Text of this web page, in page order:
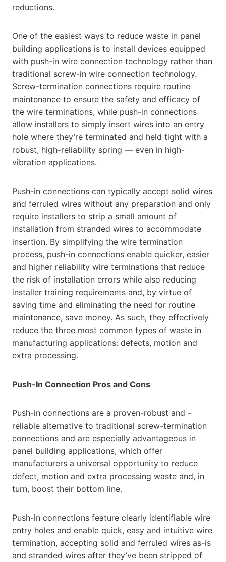
reductions.
One of the easiest ways to reduce waste in panel
building applications is to install devices equipped
with push-in wire connection technology rather than
traditional screw-in wire connection technology.
Screw-termination connections require routine
maintenance to ensure the safety and efficacy of
the wire terminations, while push-in connections
allow installers to simply insert wires into an entry
hole where they’re terminated and held tight with a
robust, high-reliability spring — even in high-
vibration applications.
Push-in connections can typically accept solid wires
and ferruled wires without any preparation and only
require installers to strip a small amount of
installation from stranded wires to accommodate
insertion. By simplifying the wire termination
process, push-in connections enable quicker, easier
and higher reliability wire terminations that reduce
the risk of installation errors while also reducing
installer training requirements and, by virtue of
saving time and eliminating the need for routine
maintenance, save money. As such, they effectively
reduce the three most common types of waste in
manufacturing applications: defects, motion and
extra processing.
Push-In Connection Pros and Cons
Push-in connections are a proven-robust and -
reliable alternative to traditional screw-termination
connections and are especially advantageous in
panel building applications, which offer
manufacturers a universal opportunity to reduce
defect, motion and extra processing waste and, in
turn, boost their bottom line.
Push-in connections feature clearly identifiable wire
entry holes and enable quick, easy and intuitive wire
termination, accepting solid and ferruled wires as-is
and stranded wires after they’ve been stripped of